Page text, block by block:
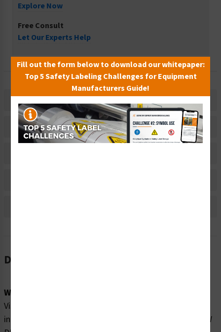
Explore Now
Free Consult
Let Our Experts Help
Related Products
Description
Word Message:
Visible and invisible laser radiation when open and
interlock defeated. DO NOT STARE INTO BEAM OR VIEW
Fill out the form below to download our whitepaper:
Top 5 Safety Labeling Challenges for Equipment
Manufacturers Guide!